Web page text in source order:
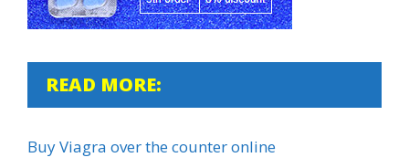
READ MORE:
Buy Viagra over the counter online